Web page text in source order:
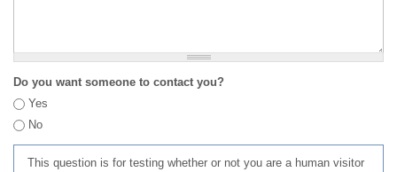
Do you want someone to contact you?
Yes
No
This question is for testing whether or not you are a human visitor